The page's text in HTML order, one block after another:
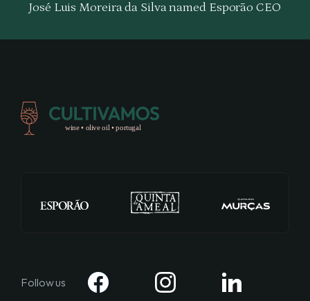
José Luis Moreira da Silva named Esporão CEO
Follow us